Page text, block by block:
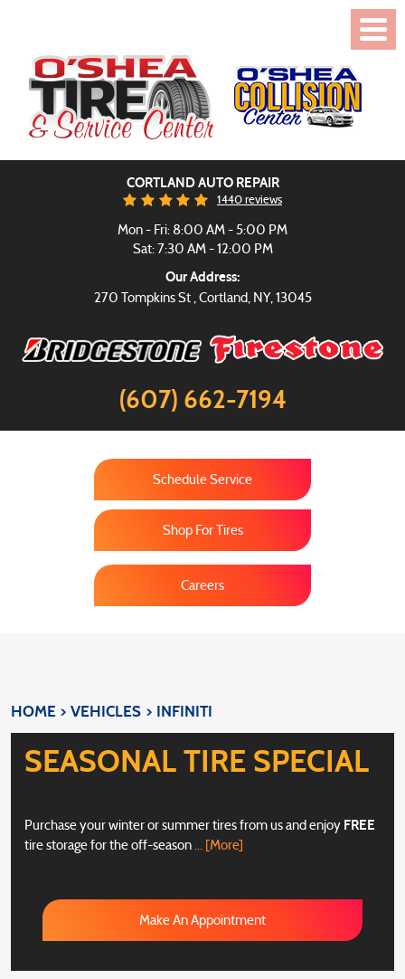
CORTLAND AUTO REPAIR
1440 reviews
Mon - Fri: 8:00 AM - 5:00 PM
Sat: 7:30 AM - 12:00 PM
Our Address:
270 Tompkins St,Cortland, NY, 13045
(607) 662-7194
Menu
Schedule Service
Shop For Tires
Careers
HOME VEHICLES INFINITI
SEASONAL TIRE SPECIAL
Purchase your winter or summer tires from us and enjoy FREE
tire storage for the off-season... [More]
Make An Appointment